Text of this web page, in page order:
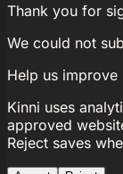
Thank you for
We could not
Help us improve
Kinni uses
approved
Reject saves